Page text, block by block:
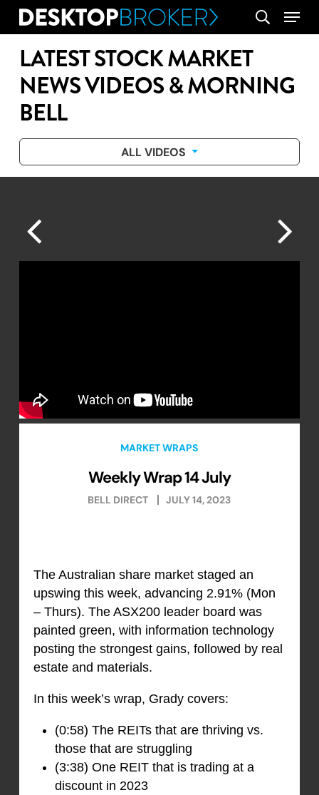
Skip
content
search
Menu
LATEST STOCK MARKET
NEWS VIDEOS & MORNING
BELL
ALL VIDEOS
MARKET WRAPS
Weekly Wrap 14 July
BELL DIRECT JULY 14, 2023
The Australian share market staged an
upswing this week, advancing 2.91% (Mon
– Thurs). The ASX200 leader board was
painted green, with information technology
posting the strongest gains, followed by real
estate and materials.
In this week’s wrap, Grady covers:
(0:58) The REITs that are thriving vs.
those that are struggling
(3:38) One REIT that is trading at a
discount in 2023